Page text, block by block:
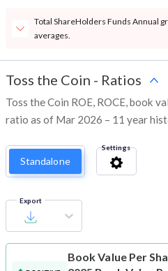
Total ShareHolders Funds Annual
averages.
Toss the Coin - Ratios
Toss the Coin ROE, ROCE, book
ratio as of Mar 2026 – 11 year
Standalone
Settings
Export
Book Value Per